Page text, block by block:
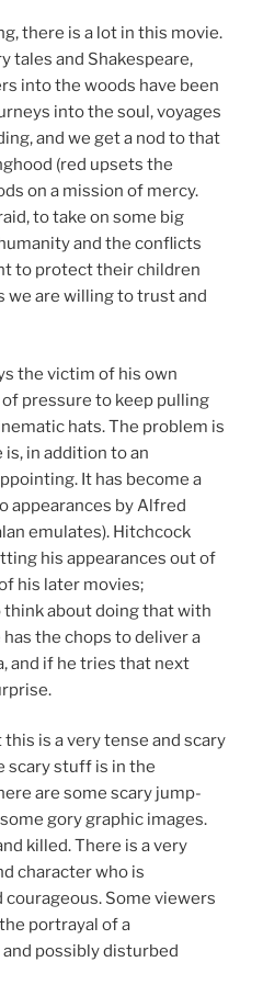
there is a lot in this movie.
tales and Shakespeare,
into the woods have been
into the soul, voyages
and we get a nod to that
(red upsets the
on a mission of mercy.
to take on some big
and the conflicts
to protect their children
we are willing to trust and
the victim of his own
pressure to keep pulling
hats. The problem is
in addition to an
It has become a
appearances by Alfred
emulates). Hitchcock
his appearances out of
his later movies;
about doing that with
the chops to deliver a
and if he tries that next
is a very tense and scary
scary stuff is in the
are some scary jump-
gory graphic images.
killed. There is a very
character who is
Some viewers
portrayal of a
possibly disturbed